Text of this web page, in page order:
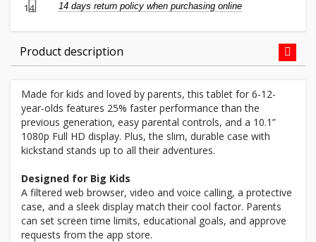
14 14 days return policy when purchasing online
Product description
Made for kids and loved by parents, this tablet for 6-12-
year-olds features 25% faster performance than the
previous generation, easy parental controls, and a 10.1”
1080p Full HD display. Plus, the slim, durable case with
kickstand stands up to all their adventures.
Designed for Big Kids
A filtered web browser, video and voice calling, a protective
case, and a sleek display match their cool factor. Parents
can set screen time limits, educational goals, and approve
requests from the app store.